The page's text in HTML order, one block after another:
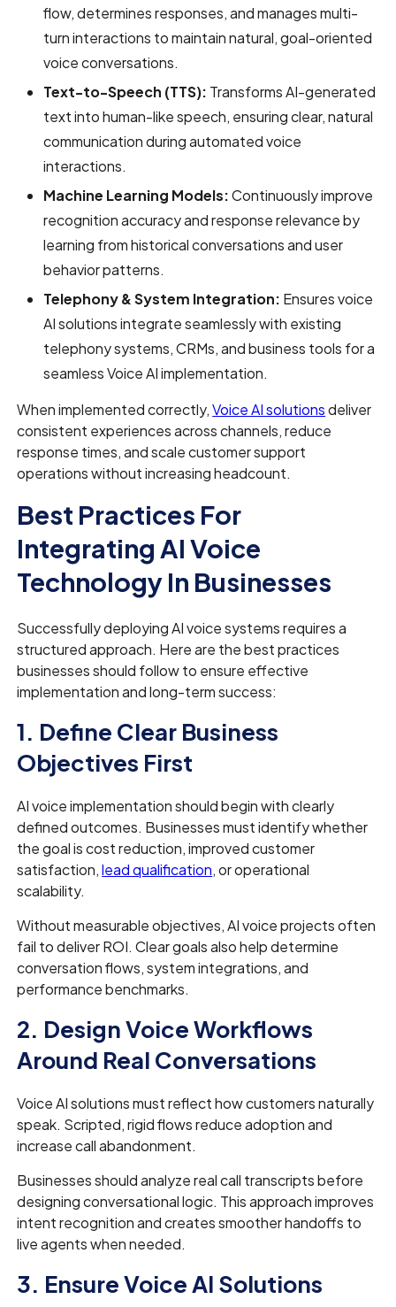
flow, determines responses, and manages multi-
turn interactions to maintain natural, goal-oriented
voice conversations.
Text-to-Speech (TTS): Transforms AI-generated
text into human-like speech, ensuring clear, natural
communication during automated voice
interactions.
Machine Learning Models:Continuously improve
recognition accuracy and response relevance by
learning from historical conversations and user
behavior patterns.
Telephony & System Integration: Ensures voice
AI solutions integrate seamlessly with existing
telephony systems, CRMs, and business tools for a
seamless Voice AI implementation.
When implemented correctly,Voice AI solutionsdeliver
consistent experiences across channels, reduce
response times, and scale customer support
operations without increasing headcount.
Best Practices For
Integrating AI Voice
Technology In Businesses
Successfully deploying AI voice systems requires a
structured approach. Here are the best practices
businesses should follow to ensure effective
implementation and long-term success:
1. Define Clear Business
Objectives First
AI voice implementation should begin with clearly
defined outcomes. Businesses must identify whether
the goal is cost reduction, improved customer
satisfaction,lead qualification, or operational
scalability.
Without measurable objectives, AI voice projects often
fail to deliver ROI. Clear goals also help determine
conversation flows, system integrations, and
performance benchmarks.
2. Design Voice Workflows
Around Real Conversations
Voice AI solutions must reflect how customers naturally
speak. Scripted, rigid flows reduce adoption and
increase call abandonment.
Businesses should analyze real call transcripts before
designing conversational logic. This approach improves
intent recognition and creates smoother handoffs to
live agents when needed.
3. Ensure Voice AI Solutions